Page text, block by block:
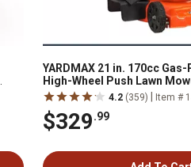
YARDMAX 21 in. 170cc
High-Wheel Push Lawn
4.2 (359) Item #
$329.99